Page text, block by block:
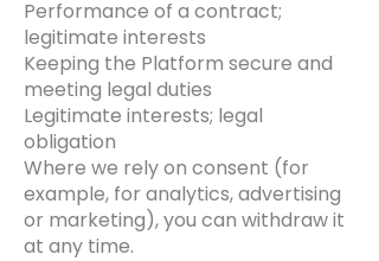
Performance of a contract;
legitimate interests
Keeping the Platform secure and
meeting legal duties
Legitimate interests; legal
obligation
Where we rely on consent (for
example, for analytics, advertising
or marketing), you can withdraw it
at any time.